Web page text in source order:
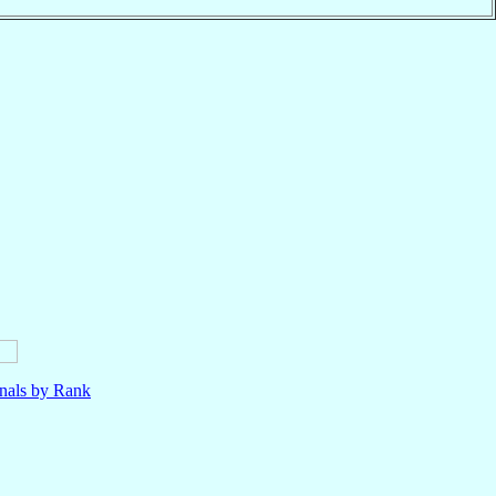
by Rank